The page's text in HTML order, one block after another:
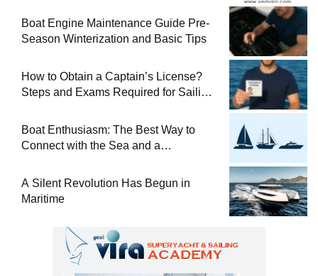
Boat Engine Maintenance Guide Pre-
Season Winterization and Basic Tips
How to Obtain a Captain’s License?
Steps and Exams Required for Sailing
Boat Enthusiasm: The Best Way to
Connect with the Sea and a
A Silent Revolution Has Begun in
Maritime